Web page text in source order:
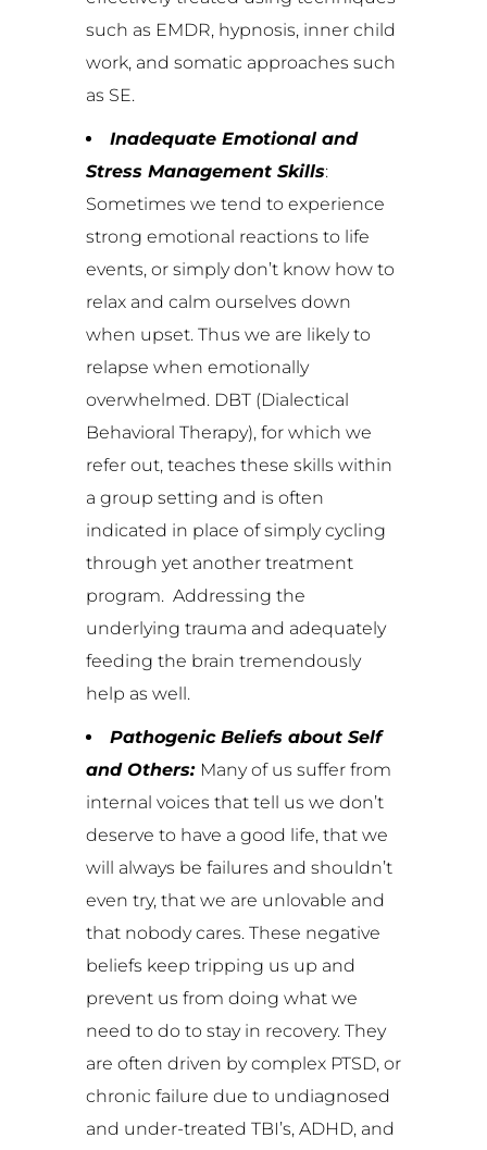
such as EMDR, hypnosis, inner child
work, and somatic approaches such
as SE.
Inadequate Emotional and
Stress Management Skills:
Sometimes we tend to experience
strong emotional reactions to life
events, or simply don’t know how to
relax and calm ourselves down
when upset. Thus we are likely to
relapse when emotionally
overwhelmed. DBT (Dialectical
Behavioral Therapy), for which we
refer out, teaches these skills within
a group setting and is often
indicated in place of simply cycling
through yet another treatment
program. Addressing the
underlying trauma and adequately
feeding the brain tremendously
help as well.
Pathogenic Beliefs about Self
and Others: Many of us suffer from
internal voices that tell us we don’t
deserve to have a good life, that we
will always be failures and shouldn’t
even try, that we are unlovable and
that nobody cares. These negative
beliefs keep tripping us up and
prevent us from doing what we
need to do to stay in recovery. They
are often driven by complex PTSD, or
chronic failure due to undiagnosed
and under-treated TBI’s, ADHD, and